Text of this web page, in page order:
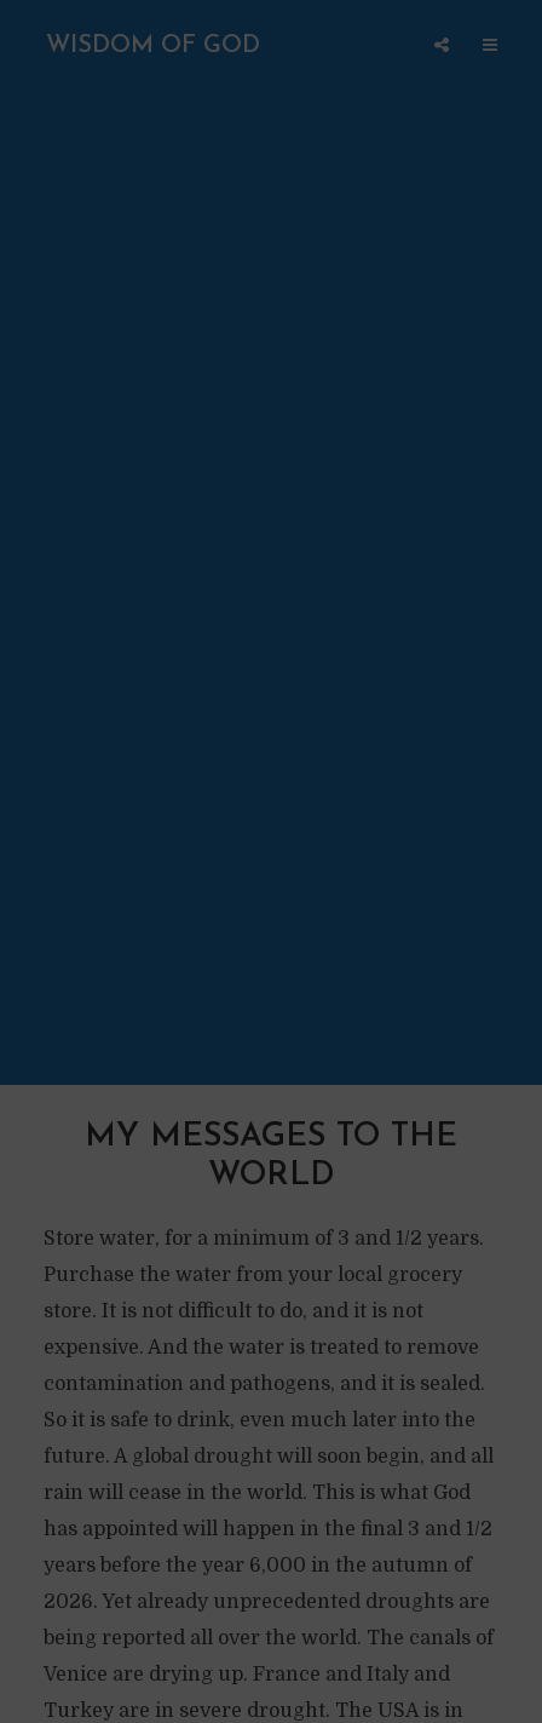
WISDOM OF GOD
MY MESSAGES TO THE
WORLD
Store water, for a minimum of 3 and 1/2 years.
Purchase the water from your local grocery
store. It is not difficult to do, and it is not
expensive. And the water is treated to remove
contamination and pathogens, and it is sealed.
So it is safe to drink, even much later into the
future. A global drought will soon begin, and all
rain will cease in the world. This is what God
has appointed will happen in the final 3 and 1/2
years before the year 6,000 in the autumn of
2026. Yet already unprecedented droughts are
being reported all over the world. The canals of
Venice are drying up. France and Italy and
Turkey are in severe drought. The USA is in